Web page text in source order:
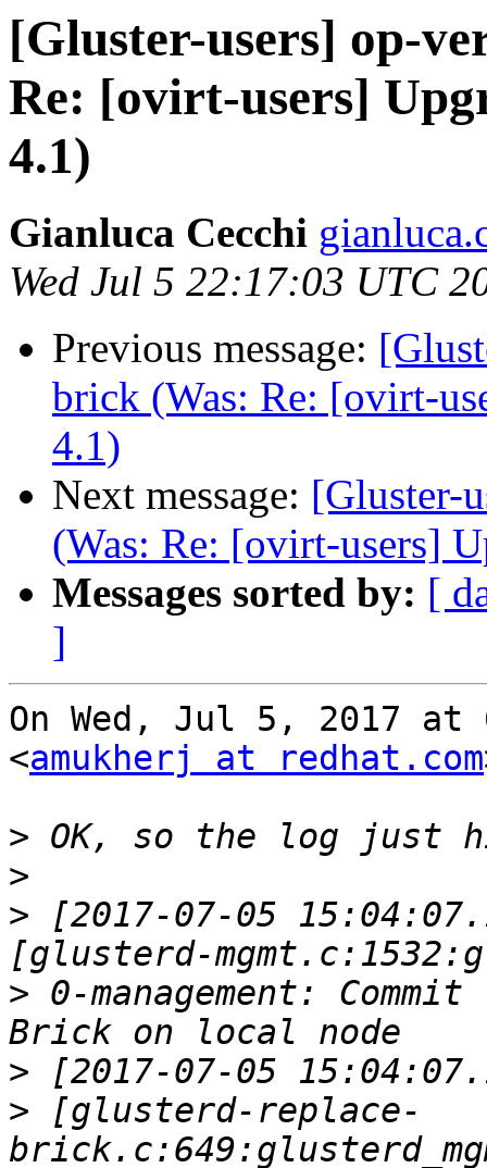
[Gluster-users] op-
Re: [ovirt-users]
4.1)
Gianluca Cecchi
Wed Jul 5 22:17:03 UTC
Previous message:
brick (Was: Re: [ovirt-
4.1)
Next message: [Gluster-
(Was: Re: [ovirt-users]
Messages sorted by: [
]
On Wed, Jul 5, 2017 at
<amukherj at redhat.com
>
>
> [2017-07-05
> 0-management:
>
> [glusterd-replace-